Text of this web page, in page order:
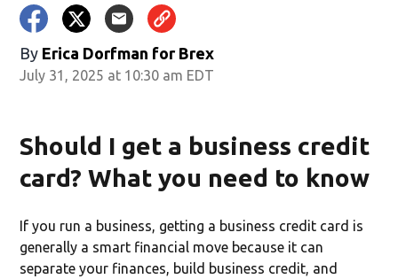
By Erica Dorfman for Brex
July 31, 2025 at 10:30 am EDT
Should I get a business credit
card? What you need to know
If you run a business, getting a business credit card is
generally a smart financial move because it can
separate your finances, build business credit, and